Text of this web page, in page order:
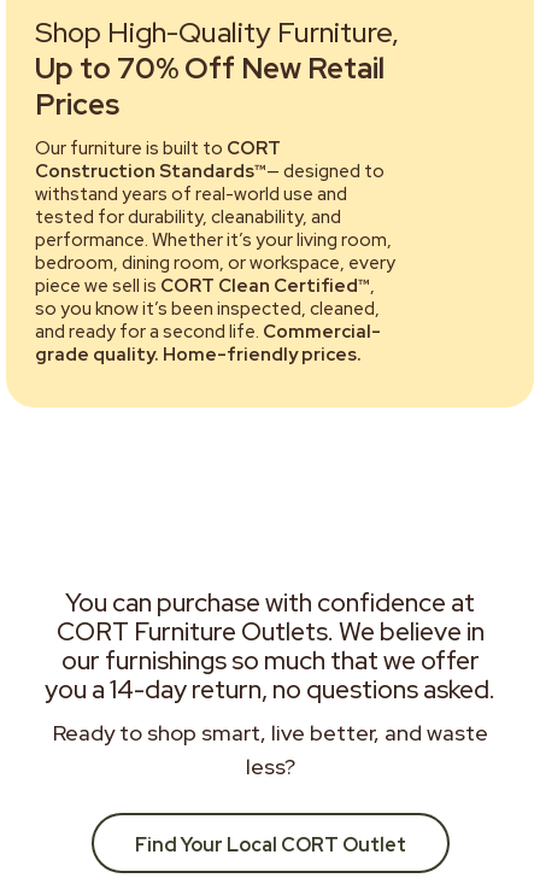
Shop High-Quality Furniture,
Up to 70% Off New Retail
Prices
Our furniture is built to CORT
Construction Standards™— designed to
withstand years of real-world use and
tested for durability, cleanability, and
performance. Whether it’s your living room,
bedroom, dining room, or workspace, every
piece we sell is CORT Clean Certified™,
so you know it’s been inspected, cleaned,
and ready for a second life. Commercial-
grade quality. Home-friendly prices.
You can purchase with confidence at
CORT Furniture Outlets. We believe in
our furnishings so much that we offer
you a 14-day return, no questions asked.
Ready to shop smart, live better, and waste
less?
Find Your Local CORT Outlet